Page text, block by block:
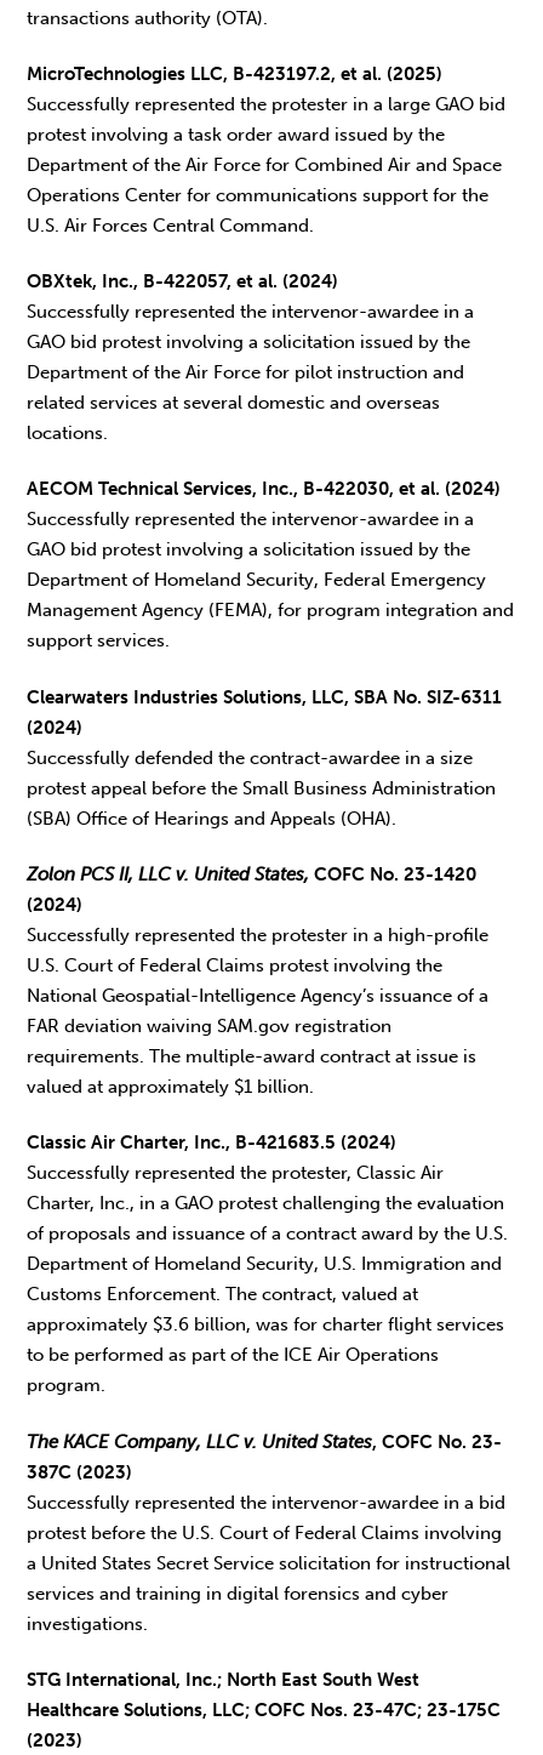
transactions authority (OTA).
MicroTechnologies LLC, B-423197.2, et al. (2025)
Successfully represented the protester in a large GAO bid
protest involving a task order award issued by the
Department of the Air Force for Combined Air and Space
Operations Center for communications support for the
U.S. Air Forces Central Command.
OBXtek, Inc., B-422057, et al. (2024)
Successfully represented the intervenor-awardee in a
GAO bid protest involving a solicitation issued by the
Department of the Air Force for pilot instruction and
related services at several domestic and overseas
locations.
AECOM Technical Services, Inc., B-422030, et al. (2024)
Successfully represented the intervenor-awardee in a
GAO bid protest involving a solicitation issued by the
Department of Homeland Security, Federal Emergency
Management Agency (FEMA), for program integration and
support services.
Clearwaters Industries Solutions, LLC, SBA No. SIZ-6311
(2024)
Successfully defended the contract-awardee in a size
protest appeal before the Small Business Administration
(SBA) Office of Hearings and Appeals (OHA).
Zolon PCS II, LLC v. United States,COFC No. 23-1420
(2024)
Successfully represented the protester in a high-profile
U.S. Court of Federal Claims protest involving the
National Geospatial-Intelligence Agency’s issuance of a
FAR deviation waiving SAM.gov registration
requirements. The multiple-award contract at issue is
valued at approximately $1 billion.
Classic Air Charter, Inc., B-421683.5 (2024)
Successfully represented the protester, Classic Air
Charter, Inc., in a GAO protest challenging the evaluation
of proposals and issuance of a contract award by the U.S.
Department of Homeland Security, U.S. Immigration and
Customs Enforcement. The contract, valued at
approximately $3.6 billion, was for charter flight services
to be performed as part of the ICE Air Operations
program.
The KACE Company, LLC v. United States, COFC No. 23-
387C (2023)
Successfully represented the intervenor-awardee in a bid
protest before the U.S. Court of Federal Claims involving
a United States Secret Service solicitation for instructional
services and training in digital forensics and cyber
investigations.
STG International, Inc.; North East South West
Healthcare Solutions, LLC; COFC Nos. 23-47C; 23-175C
(2023)